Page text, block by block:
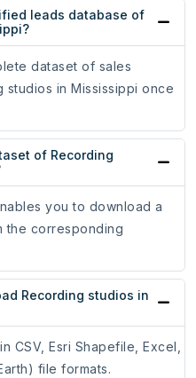
leads database of
dataset of sales
in Mississippi once
of Recording
you to download a
the corresponding
Recording studios in
CSV, Esri Shapefile, Excel,
file formats.